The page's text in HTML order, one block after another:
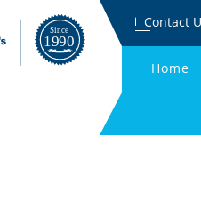
Contact
Home